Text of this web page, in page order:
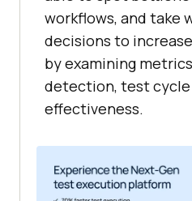
workflows, and take
decisions to
by examining
detection, test
effectiveness.